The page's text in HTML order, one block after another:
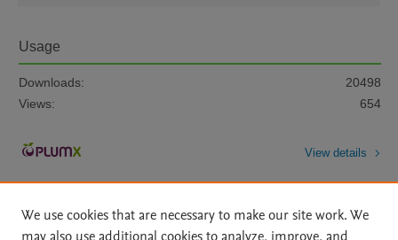
Usage
Downloads:
20498
Views:
654
View details
We use cookies that are necessary to make our site work. We